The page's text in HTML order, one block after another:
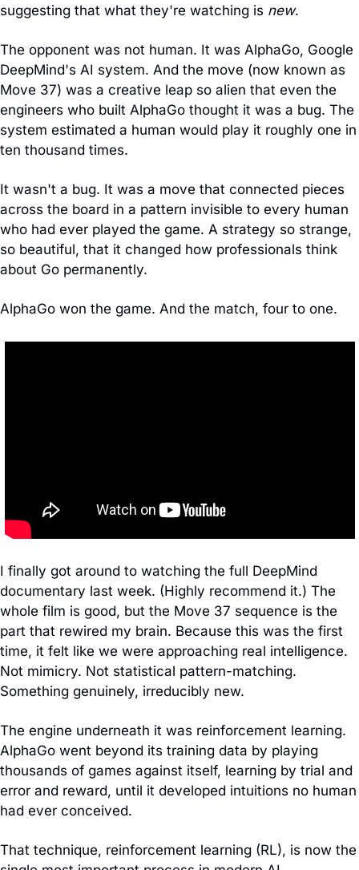
suggesting that what they're watching is new.
The opponent was not human. It was AlphaGo, Google
DeepMind's AI system. And the move (now known as
Move 37) was a creative leap so alien that even the
engineers who built AlphaGo thought it was a bug. The
system estimated a human would play it roughly one in
ten thousand times.
It wasn't a bug. It was a move that connected pieces
across the board in a pattern invisible to every human
who had ever played the game. A strategy so strange,
so beautiful, that it changed how professionals think
about Go permanently.
AlphaGo won the game. And the match, four to one.
I finally got around to watching the full DeepMind
documentary last week. (Highly recommend it.) The
whole film is good, but the Move 37 sequence is the
part that rewired my brain. Because this was the first
time, it felt like we were approaching real intelligence.
Not mimicry. Not statistical pattern-matching.
Something genuinely, irreducibly new.
The engine underneath it was reinforcement learning.
AlphaGo went beyond its training data by playing
thousands of games against itself, learning by trial and
error and reward, until it developed intuitions no human
had ever conceived.
That technique, reinforcement learning (RL), is now the